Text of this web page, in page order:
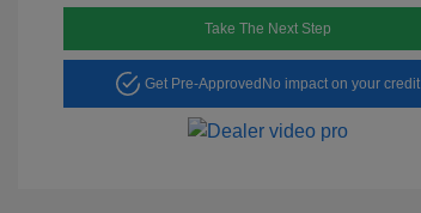
Take The Next Step
Get Pre-Approved No impact on your credit